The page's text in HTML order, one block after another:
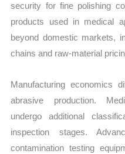
security for fine polishing
products used in medical
beyond domestic markets,
chains and raw-material
Manufacturing economics
abrasive production.
undergo additional
inspection stages.
contamination testing